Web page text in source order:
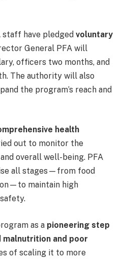
have pledged voluntary
General PFA will
officers two months, and
The authority will also
the program’s reach and
health
out to monitor the
overall well-being. PFA
all stages—from food
maintain high
as a pioneering step
and poor
of scaling it to more